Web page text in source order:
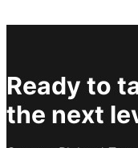
Ready to
the next